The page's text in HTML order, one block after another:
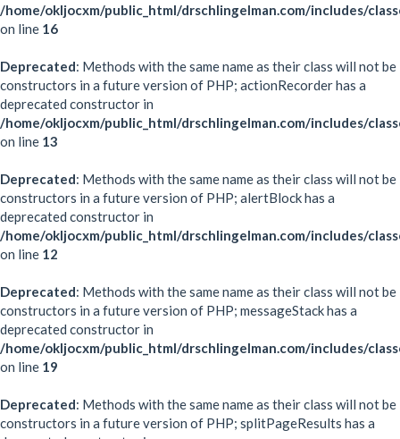
/home/okljocxm/public_html/drschlingelman.com/includes/
on line 16
Deprecated: Methods with the same name as their class will not be
constructors in a future version of PHP; actionRecorder has a
deprecated constructor in
/home/okljocxm/public_html/drschlingelman.com/includes/
on line 13
Deprecated: Methods with the same name as their class will not be
constructors in a future version of PHP; alertBlock has a
deprecated constructor in
/home/okljocxm/public_html/drschlingelman.com/includes/
on line 12
Deprecated: Methods with the same name as their class will not be
constructors in a future version of PHP; messageStack has a
deprecated constructor in
/home/okljocxm/public_html/drschlingelman.com/includes/
on line 19
Deprecated: Methods with the same name as their class will not be
constructors in a future version of PHP; splitPageResults has a